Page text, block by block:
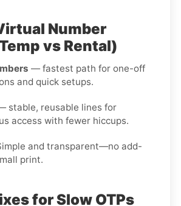
Number
vs Rental)
— fastest path for one-off
and quick setups.
stable, reusable lines for
access with fewer hiccups.
and transparent—no add-
print.
for Slow OTPs